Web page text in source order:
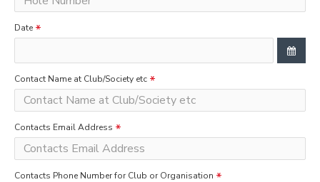
Date
Contact Name at Club/Society etc
Contacts Email Address
Contacts Phone Number for Club or Organisation